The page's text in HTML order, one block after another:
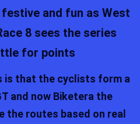
and fun as West
8 sees the series
for points
is that the cyclists form a
and now Biketera the
the routes based on real